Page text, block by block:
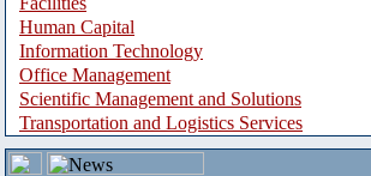
Human Capital
Information Technology
Office Management
Scientific Management and Solutions
Transportation and Logistics Services